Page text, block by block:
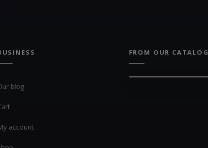
blog
account
FROM OUR CATALOG